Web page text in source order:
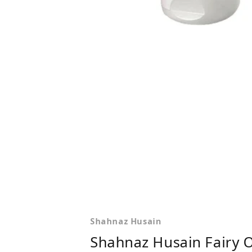
Shahnaz Husain
Shahnaz Husain Fairy